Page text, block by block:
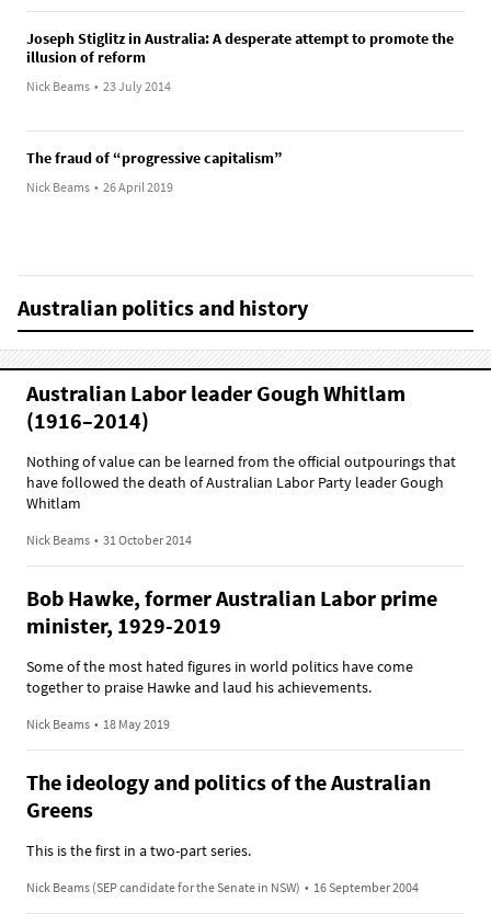
Joseph Stiglitz in Australia: A desperate attempt to promote the
illusion of reform
Nick Beams • 23 July 2014
The fraud of “progressive capitalism”
Nick Beams • 26 April 2019
Australian politics and history
Australian Labor leader Gough Whitlam
(1916–2014)
Nothing of value can be learned from the official outpourings that
have followed the death of Australian Labor Party leader Gough
Whitlam
Nick Beams • 31 October 2014
Bob Hawke, former Australian Labor prime
minister, 1929-2019
Some of the most hated figures in world politics have come
together to praise Hawke and laud his achievements.
Nick Beams • 18 May 2019
The ideology and politics of the Australian
Greens
This is the first in a two-part series.
Nick Beams (SEP candidate for the Senate in NSW) • 16 September 2004